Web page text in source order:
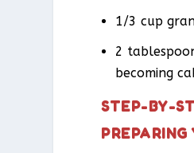
1/3 cup
2
becoming
STEP-BY-